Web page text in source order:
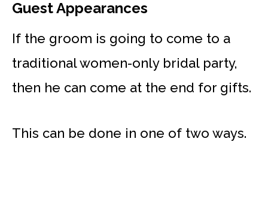
Guest Appearances
If the groom is going to come to a
traditional women-only bridal party,
then he can come at the end for gifts.
This can be done in one of two ways.